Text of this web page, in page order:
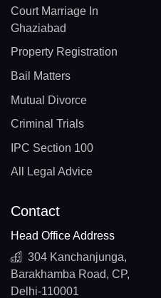
Court Marriage In
Ghaziabad
Property Registration
Bail Matters
Mutual Divorce
Criminal Trials
IPC Section 100
All Legal Advice
Contact
Head Office Address
304 Kanchanjunga,
Barakhamba Road, CP,
Delhi-110001